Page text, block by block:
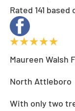
Rated 141
Maureen Walsh
North Attleboro
With only two